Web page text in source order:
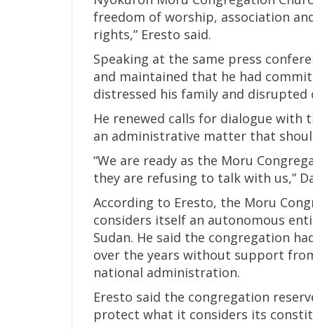
freedom of worship, association
rights,” Eresto said.
Speaking at the same press
and maintained that he had
distressed his family and disrupted
He renewed calls for dialogue with
an administrative matter that
“We are ready as the Moru
they are refusing to talk with us,”
According to Eresto, the Moru
considers itself an autonomous
Sudan. He said the congregation
over the years without support
national administration.
Eresto said the congregation
protect what it considers its